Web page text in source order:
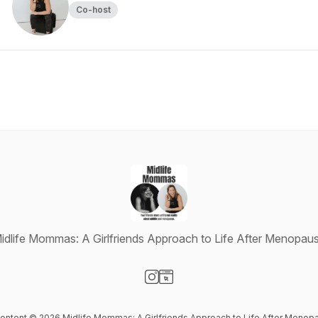
Co-host
Mommas: A Girlfriends Approach to Life After